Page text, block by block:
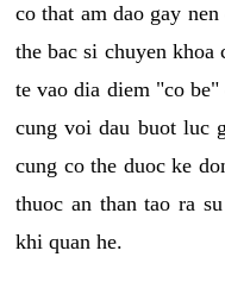
co that am dao gay
the bac si chuyen khoa
te vao dia diem "co
cung voi dau buot luc
cung co the duoc ke
thuoc an than tao ra
khi quan he.